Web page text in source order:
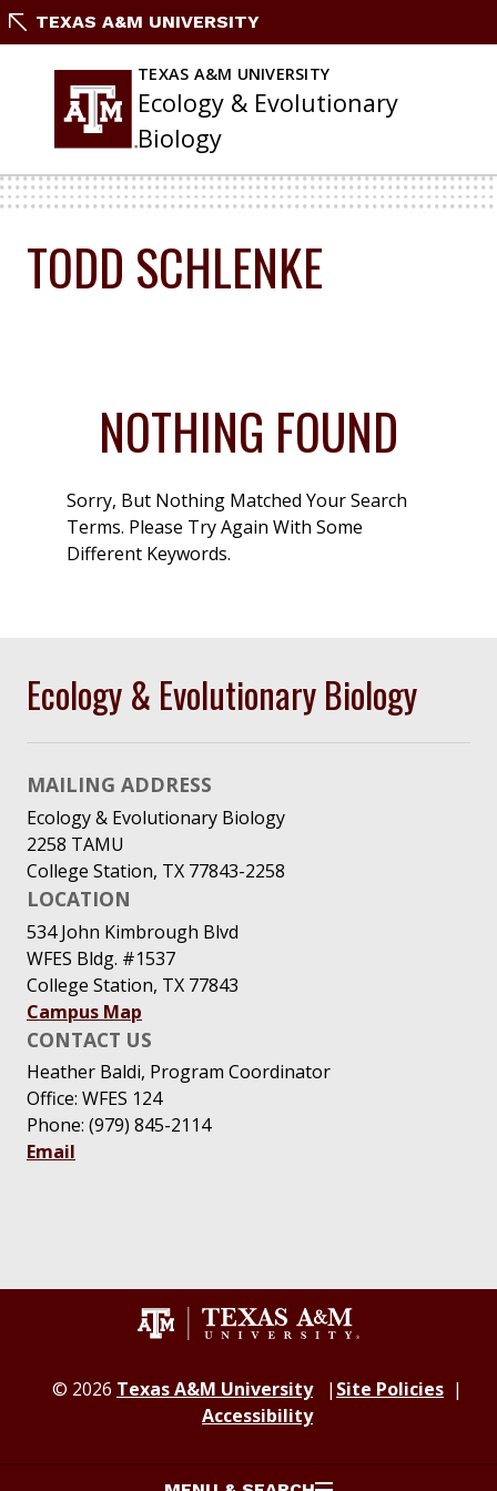
Skip
Content
TEXAS A&M UNIVERSITY
TEXAS A&M UNIVERSITY
Ecology & Evolutionary
Biology
TODD SCHLENKE
NOTHING FOUND
Sorry, But Nothing Matched Your Search
Terms. Please Try Again With Some
Different Keywords.
Ecology & Evolutionary Biology
MAILING ADDRESS
Ecology & Evolutionary Biology
2258 TAMU
College Station, TX 77843-2258
LOCATION
534 John Kimbrough Blvd
WFES Bldg. #1537
College Station, TX 77843
Campus Map
CONTACT US
Heather Baldi, Program Coordinator
Office: WFES 124
Phone: (979) 845-2114
Email
© 2026 Texas A&M University
Site Policies
Accessibility